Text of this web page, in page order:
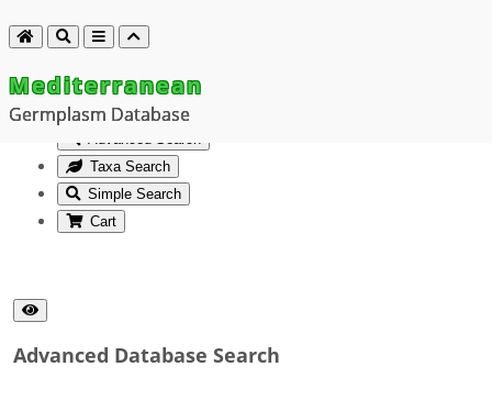
Mediterranean
Germplasm Database
Advanced Search
Taxa Search
Simple Search
Cart
Advanced Database Search